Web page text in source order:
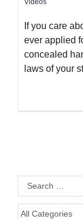
Videos
If you care
ever applied
concealed
laws of your